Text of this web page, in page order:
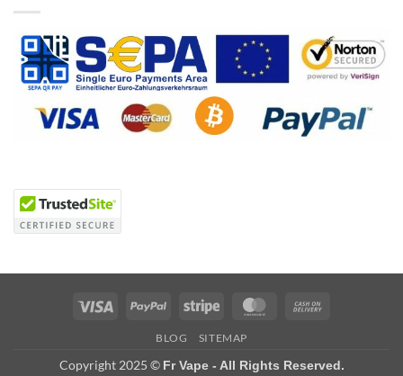
Visa PayPal Stripe MasterCard
BLOG SITEMAP
Copyright 2025 © Fr Vape - All Rights Reserved.